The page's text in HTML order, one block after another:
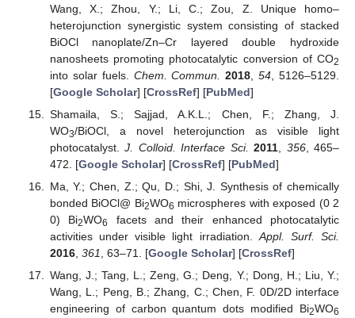
Wang, X.; Zhou, Y.; Li, C.; Zou, Z. Unique homo–
heterojunction synergistic system consisting of stacked
BiOCl nanoplate/Zn–Cr layered double hydroxide
nanosheets promoting photocatalytic conversion of CO2
into solar fuels. Chem. Commun. 2018 ,54 , 5126–5129.
[Google Scholar] [CrossRef] [PubMed]
Shamaila, S.; Sajjad, A.K.L.; Chen, F.; Zhang, J.
WO3/BiOCl, a novel heterojunction as visible light
photocatalyst.J. Colloid. Interface Sci. 2011 356, 465–
472. [Google Scholar] [CrossRef] [PubMed]
Ma, Y.; Chen, Z.; Qu, D.; Shi, J. Synthesis of chemically
bonded BiOCl@ Bi2WO6 microspheres with exposed (0 2
0) Bi2WO6
facets and their enhanced photocatalytic
activities under visible light irradiation.Appl. Surf. Sci.
2016, 361, 63–71. [Google Scholar] [CrossRef]
Wang, J.; Tang, L.; Zeng, G.; Deng, Y.; Dong, H.; Liu, Y.;
Wang, L.; Peng, B.; Zhang, C.; Chen, F. 0D/2D interface
engineering of carbon quantum dots modified Bi2WO6